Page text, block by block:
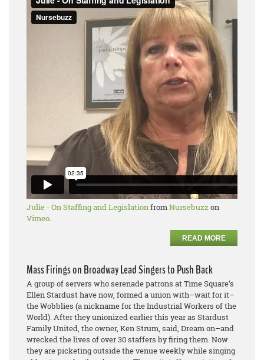
Julie - On Staffing and LegislationfromNursebuzzon
Vimeo.
READ MORE
Mass Firings on Broadway Lead Singers to Push Back
A group of servers who serenade patrons at Time Square’s
Ellen Stardust have now, formed a union with–wait for it–
the Wobblies (a nickname for the Industrial Workers of the
World). After they unionized earlier this year as Stardust
Family United, the owner, Ken Strum, said, Dream on–and
wrecked the lives of over 30 staffers by firing them. Now
they are picketing outside the venue weekly while singing